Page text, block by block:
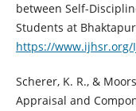
between Self-
Students at
https://www.ijhsr.org/
Scherer, K. R., &
Appraisal and